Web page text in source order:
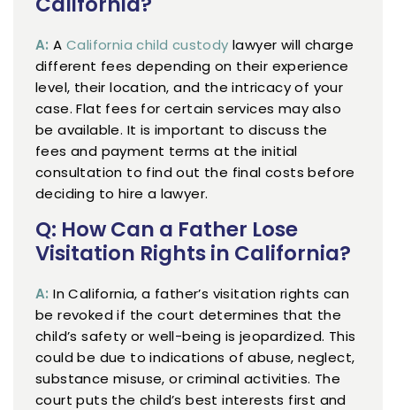
A: ACalifornia child custody lawyer will charge
different fees depending on their experience
level, their location, and the intricacy of your
case. Flat fees for certain services may also
be available. It is important to discuss the
fees and payment terms at the initial
consultation to find out the final costs before
deciding to hire a lawyer.
Q: How Can a Father Lose
Visitation Rights in California?
A: In California, a father’s visitation rights can
be revoked if the court determines that the
child’s safety or well-being is jeopardized. This
could be due to indications of abuse, neglect,
substance misuse, or criminal activities. The
court puts the child’s best interests first and